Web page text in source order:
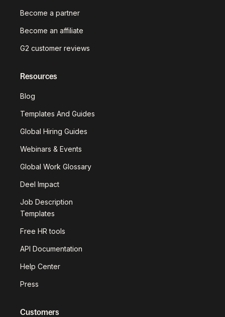
Become a partner
Become an affiliate
G2 customer reviews
Resources
Blog
Templates And Guides
Global Hiring Guides
Webinars & Events
Global Work Glossary
Deel Impact
Job Description
Templates
Free HR tools
API Documentation
Help Center
Press
Customers